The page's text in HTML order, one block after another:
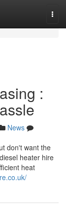
:
News
don't want the
heater hire
heat